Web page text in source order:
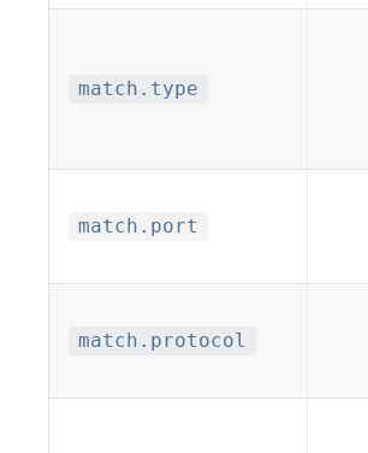
match.type
match.port
match.protocol